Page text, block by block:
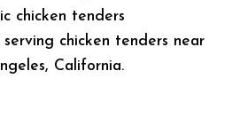
serving chicken tenders near
California.